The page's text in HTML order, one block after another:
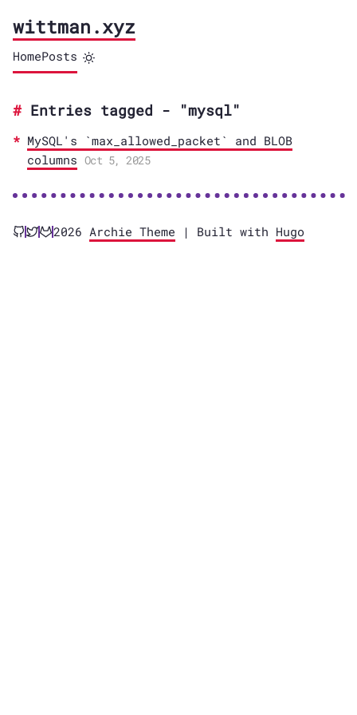
wittman.xyz
HomePosts
Entries tagged - "mysql"
MySQL's `max_allowed_packet` and BLOB
columns Oct 5, 2025
2026 Archie Theme | Built with Hugo